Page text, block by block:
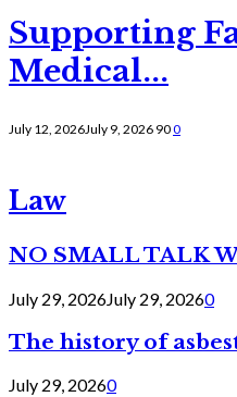
Supporting
Medical...
July 12, 2026July 9, 2026 900
Law
NO SMALL TALK
July 29, 2026July 29, 20260
The history of
July 29, 20260